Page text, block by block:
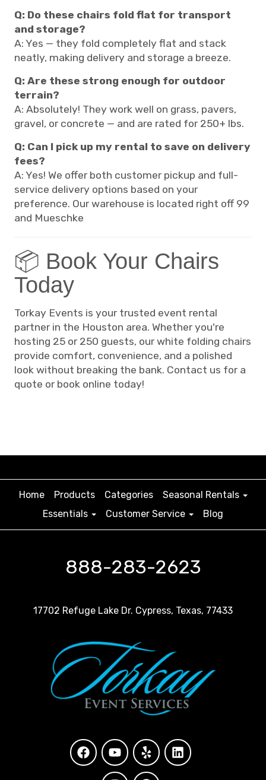
Q: Do these chairs fold flat for transport
and storage?
A: Yes — they fold completely flat and stack
neatly, making delivery and storage a breeze.
Q: Are these strong enough for outdoor
terrain?
A: Absolutely! They work well on grass, pavers,
gravel, or concrete — and are rated for 250+ lbs.
Q: Can I pick up my rental to save on delivery
fees?
A: Yes! We offer both customer pickup and full-
service delivery options based on your
preference. Our warehouse is located right off 99
and Mueschke
📦 Book Your Chairs
Today
Torkay Events is your trusted event rental
partner in the Houston area. Whether you're
hosting 25 or 250 guests, our white folding chairs
provide comfort, convenience, and a polished
look without breaking the bank. Contact us for a
quote or book online today!
Home Products Categories
Seasonal Rentals
Essentials
Customer Service Blog
888-283-2623
17702 Refuge Lake Dr. Cypress, Texas, 77433